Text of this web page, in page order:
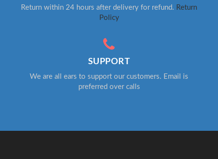
Return within 24 hours after delivery for refund. Return
Policy
SUPPORT
We are all ears to support our customers. Email is
preferred over calls